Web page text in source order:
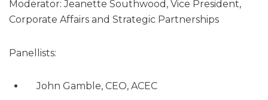
Moderator: Jeanette Southwood, Vice President,
Corporate Affairs and Strategic Partnerships
Panellists:
John Gamble, CEO, ACEC